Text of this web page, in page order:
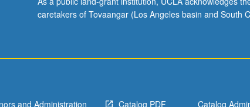
variety
caretakers of Tovaangar (Los Angeles basin and South
and Administration Catalog PDF Catalog